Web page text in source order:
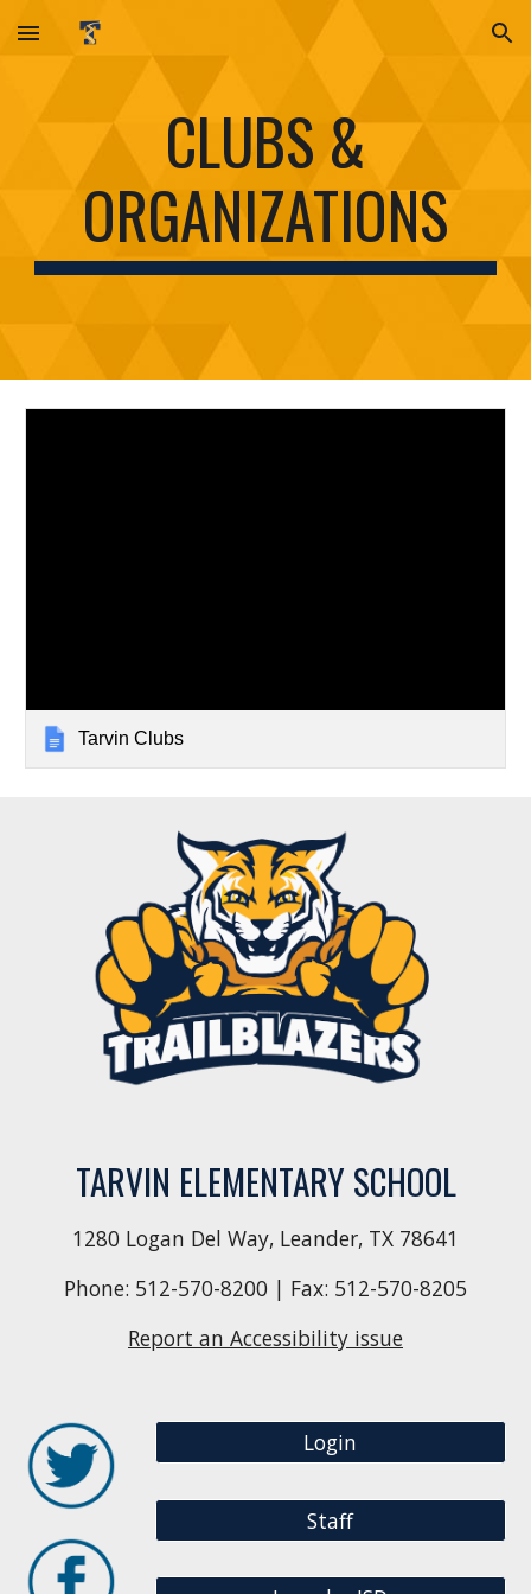
Skip to main content Skip to navigation
CLUBS &
ORGANIZATIONS
Tarvin Clubs
TARVIN ELEMENTARY SCHOOL
1280 Logan Del Way, Leander, TX 78641
Phone: 512-570-8200 | Fax: 512-570-8205
Report an Accessibility issue
Login
Staff